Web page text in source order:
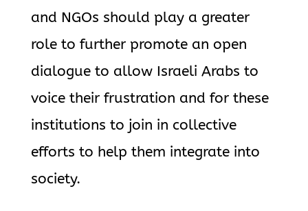
and NGOs should play a greater
role to further promote an open
dialogue to allow Israeli Arabs to
voice their frustration and for these
institutions to join in collective
efforts to help them integrate into
society.